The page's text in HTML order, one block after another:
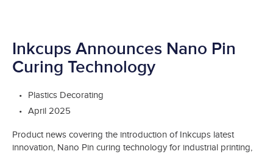
Inkcups Announces Nano Pin
Curing Technology
Plastics Decorating
April 2025
Product news covering the introduction of Inkcups latest
innovation, Nano Pin curing technology for industrial printing,